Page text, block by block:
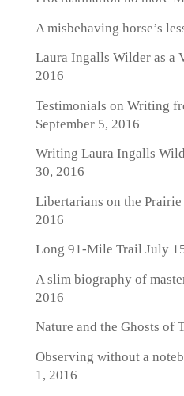
A misbehaving horse’s
Laura Ingalls Wilder as a
2016
Testimonials on Writing
September 5, 2016
Writing Laura Ingalls
30, 2016
Libertarians on the
2016
Long 91-Mile TrailJuly
A slim biography of
2016
Nature and the Ghosts of
Observing without a
1, 2016